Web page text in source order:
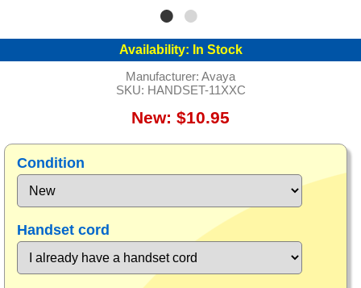
Availability: In Stock
Manufacturer: Avaya
SKU: HANDSET-11XXC
New: $10.95
Condition
Handset cord